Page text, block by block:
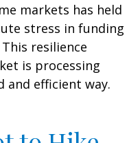
markets has held
stress in funding
resilience
is processing
and efficient way.